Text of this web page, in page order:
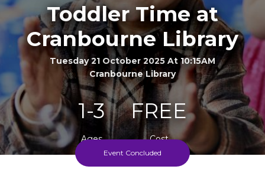
Toddler Time at
Cranbourne Library
Tuesday 21 October 2025 At 10:15AM
Cranbourne Library
1-3
Ages
FREE
Cost
Event Concluded